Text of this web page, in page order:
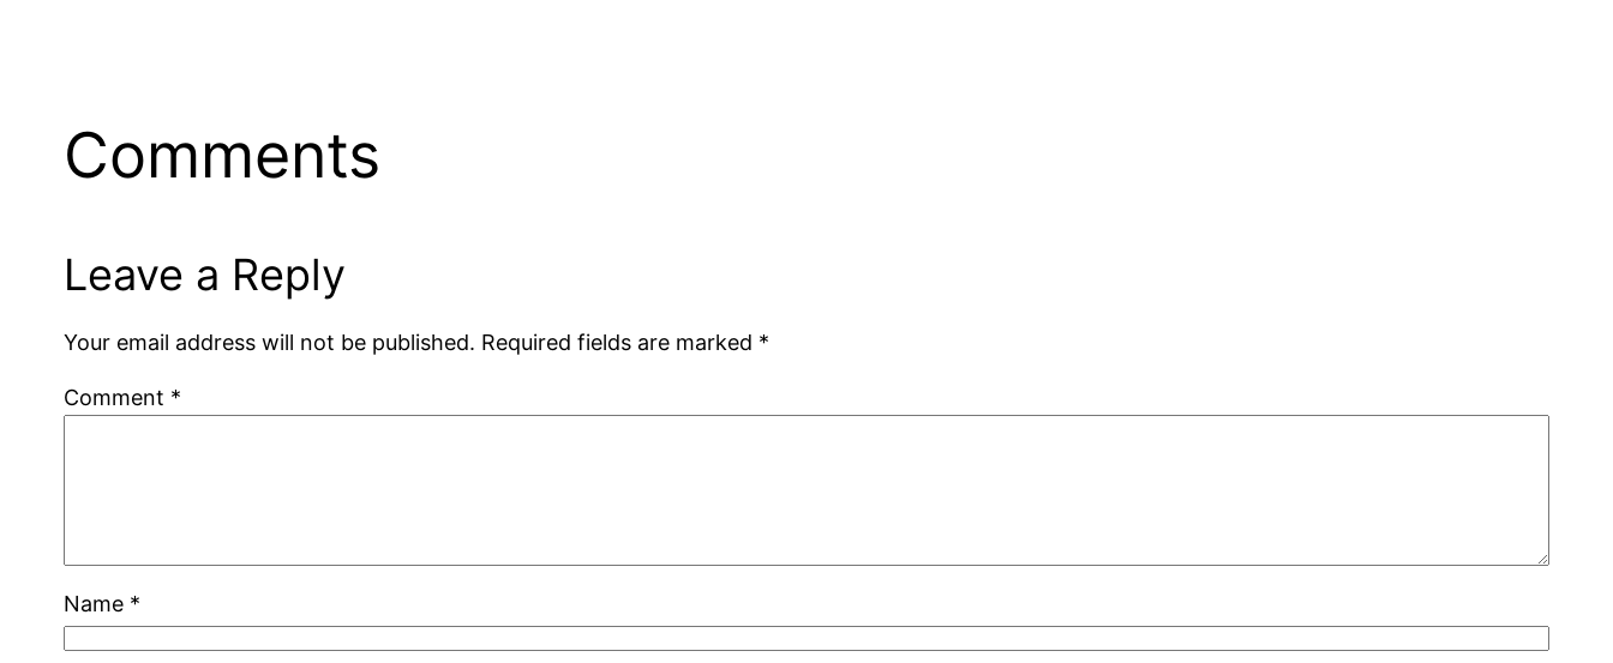
Comments
Leave a Reply
Your email address will not be published. Required fields are marked *
Comment *
Name *